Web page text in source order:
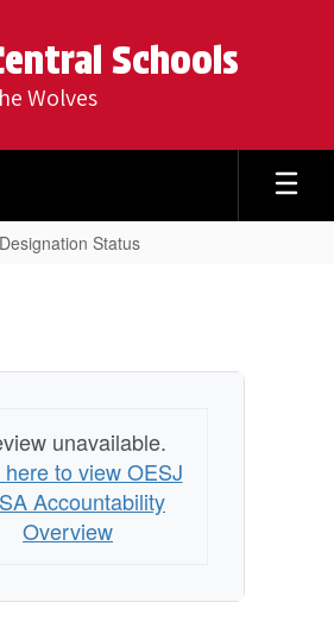
Schools
Wolves
Status
unavailable.
here to view OESJ
Accountability
Overview